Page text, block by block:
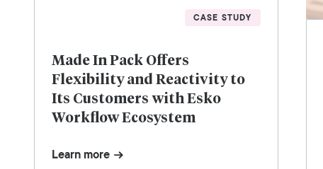
CASE STUDY
Made In Pack Offers
Flexibility and Reactivity to
Its Customers with Esko
Workflow Ecosystem
Learn more